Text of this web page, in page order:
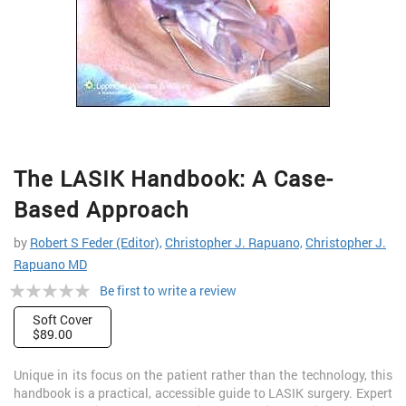
the
beginning
of
the
images
gallery
The LASIK Handbook: A Case-
Based Approach
by Robert S Feder (Editor),Christopher J. Rapuano,Christopher J.
Rapuano MD
Rating:
0%
Be first to write a review
Soft Cover
$89.00
Unique in its focus on the patient rather than the technology, this
handbook is a practical, accessible guide to LASIK surgery. Expert